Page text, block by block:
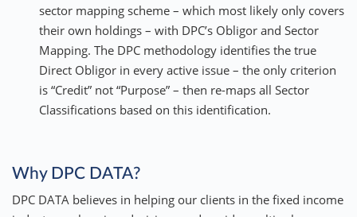
sector mapping scheme – which most likely only covers
their own holdings – with DPC’s Obligor and Sector
Mapping. The DPC methodology identifies the true
Direct Obligor in every active issue – the only criterion
is “Credit” not “Purpose” – then re-maps all Sector
Classifications based on this identification.
Why DPC DATA?
DPC DATA believes in helping our clients in the fixed income